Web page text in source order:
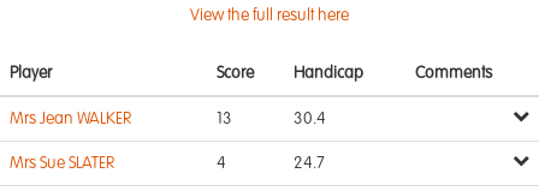
View the full result here
Player Score Handicap Comments
Mrs Jean WALKER 13 30.4
Mrs Sue SLATER 4 24.7